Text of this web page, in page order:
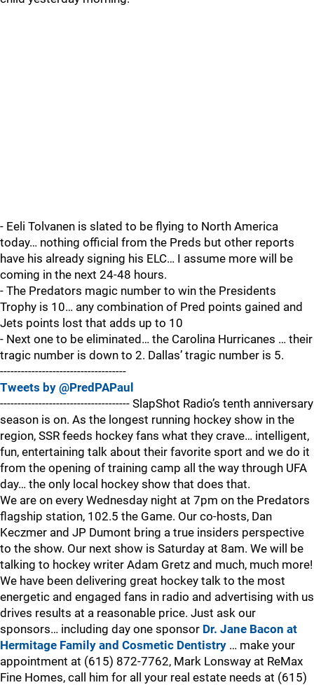
- Eeli Tolvanen is slated to be flying to North America
today… nothing official from the Preds but other reports
have his already signing his ELC… I assume more will be
coming in the next 24-48 hours.
- The Predators magic number to win the Presidents
Trophy is 10… any combination of Pred points gained and
Jets points lost that adds up to 10
- Next one to be eliminated… the Carolina Hurricanes … their
tragic number is down to 2. Dallas’ tragic number is 5.
------------------------------------
Tweets by @PredPAPaul
------------------------------------- SlapShot Radio’s tenth anniversary
season is on. As the longest running hockey show in the
region, SSR feeds hockey fans what they crave… intelligent,
fun, entertaining talk about their favorite sport and we do it
from the opening of training camp all the way through UFA
day… the only local hockey show that does that.
We are on every Wednesday night at 7pm on the Predators
flagship station, 102.5 the Game. Our co-hosts, Dan
Keczmer and JP Dumont bring a true insiders perspective
to the show. Our next show is Saturday at 8am. We will be
talking to hockey writer Adam Gretz and much, much more!
We have been delivering great hockey talk to the most
energetic and engaged fans in radio and advertising with us
drives results at a reasonable price. Just ask our
sponsors… including day one sponsor Dr. Jane Bacon at
Hermitage Family and Cosmetic Dentistry … make your
appointment at (615) 872-7762, Mark Lonsway at ReMax
Fine Homes, call him for all your real estate needs at (615)